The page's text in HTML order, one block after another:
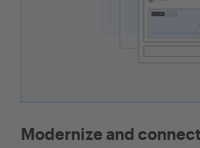
Modernize and